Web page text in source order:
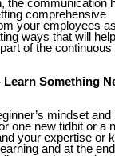
the communication
comprehensive
your employees as
ways that will
of the continuous
Learn Something
mindset and
one new tidbit or a
your expertise or
and at the end